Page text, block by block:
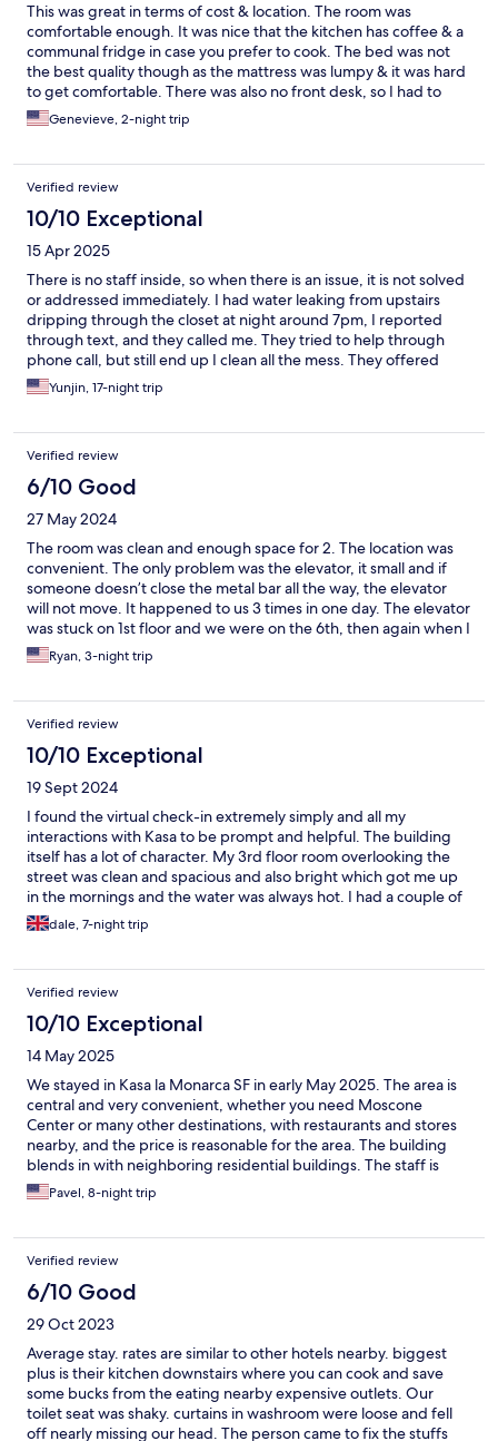
This was great in terms of cost & location. The room was
comfortable enough. It was nice that the kitchen has coffee & a
communal fridge in case you prefer to cook. The bed was not
the best quality though as the mattress was lumpy & it was hard
to get comfortable. There was also no front desk, so I had to
find a 3rd party place to store my luggage on the day of
checkout. I found it to be quiet, fairly priced & a nice no frills
Genevieve, 2-night trip
Verified review
10/10 Exceptional
15 Apr 2025
There is no staff inside, so when there is an issue, it is not solved
or addressed immediately. I had water leaking from upstairs
dripping through the closet at night around 7pm, I reported
through text, and they called me. They tried to help through
phone call, but still end up I clean all the mess. They offered
changing room, but I only have 2 more night to stay and
changing room is a bit too much for me all the sudden. Overall
overall stay, kitchen & lounge. However, if you are looking for
timely service or housekeeping like any other hotel, it will not
likely. Location is also key. It is located center of SF downtown,
easy to access to MUNI. Pretty safe to move around.
Yunjin, 17-night trip
Verified review
6/10 Good
27 May 2024
The room was clean and enough space for 2. The location was
convenient. The only problem was the elevator, it small and if
someone doesn’t close the metal bar all the way, the elevator
will not move. It happened to us 3 times in one day. The elevator
was stuck on 1st floor and we were on the 6th, then again when I
was on the first floor, it was stuck on the 5th floor. We had to
leave early due to emergency, on our way to leave it, it was stuck
so the elevator can move. We had a lot of stuff so we couldn’t
just walk down the stairs with it. That was the most inconvenient
part about it and the other is parking.
Ryan, 3-night trip
Verified review
10/10 Exceptional
19 Sept 2024
I found the virtual check-in extremely simply and all my
interactions with Kasa to be prompt and helpful. The building
itself has a lot of character. My 3rd floor room overlooking the
street was clean and spacious and also bright which got me up
in the mornings and the water was always hot. I had a couple of
initial concerns when I first arrived. The bathroom sink was very
small and I'm not sure why because there was more than
The gap under the room door meant noise leakage from the lift
door being used and people walking around, but it was only a
temporary focus of concern. I read about the challenges of the
surrounding area and whilst I never felt unsafe there was quite a
lot of noise during the nights. Maybe something could be done
to soundproof or upgrade the windows? This being said, I had a
really good time and my lasting memories are very positive and
would stay again.
dale, 7-night trip
Verified review
10/10 Exceptional
14 May 2025
We stayed in Kasa la Monarca SF in early May 2025. The area is
central and very convenient, whether you need Moscone
Center or many other destinations, with restaurants and stores
nearby, and the price is reasonable for the area. The building
blends in with neighboring residential buildings. The staff is
rarely seen and doesn't enter your room, but if you need some
service, like a change of bedding, clean towels, or garbage
locks are electronic (even though the keyhole is also present).
We had a mini fridge and a mini microwave in our room. The
building is quiet, and we didn't hear any outside noise, but our
windows overlooked the inner yard, not the street. The
bedding and towels were clean, and the mattress with a
memory foam top was comfortable. You can turn on/off the
central heat radiator in your room at will, as some days in SF can
be chilly. The shared facilities are where you can encounter the
staff and greet your neighbors. The washers/dryers are coin-
operated, with a change machine available. The kitchen has a
Pavel, 8-night trip
Verified review
6/10 Good
29 Oct 2023
Average stay. rates are similar to other hotels nearby. biggest
plus is their kitchen downstairs where you can cook and save
some bucks from the eating nearby expensive outlets. Our
toilet seat was shaky. curtains in washroom were loose and fell
off nearly missing our head. The person came to fix the stuffs